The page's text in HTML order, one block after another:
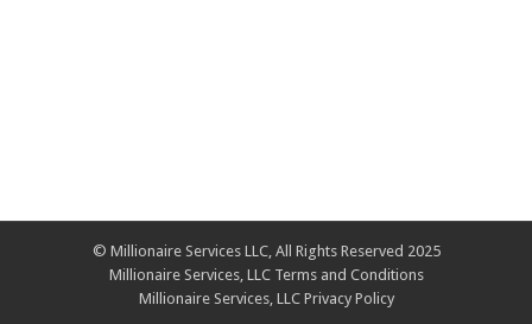
© Millionaire Services LLC, All Rights Reserved 2025
Millionaire Services, LLC Terms and Conditions
Millionaire Services, LLC Privacy Policy